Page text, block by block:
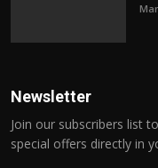
Newsletter
Join our subscribers list
special offers directly in